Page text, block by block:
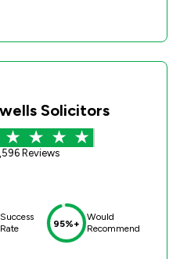
Solicitors
Reviews
Success
Rate
95%+
Would
Recommend